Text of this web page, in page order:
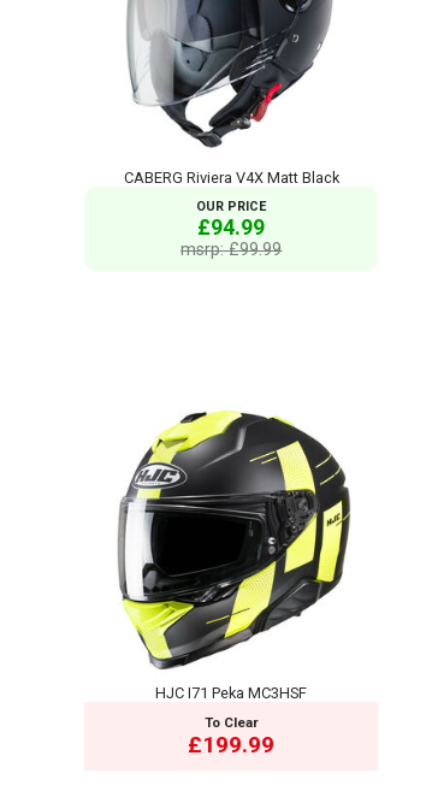
CABERG Riviera V4X Matt Black
OUR PRICE
£94.99
msrp: £99.99
HJC I71 Peka MC3HSF
To Clear
£199.99